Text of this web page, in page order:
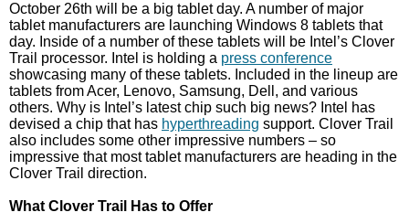
October 26th will be a big tablet day. A number of major
tablet manufacturers are launching Windows 8 tablets that
day. Inside of a number of these tablets will be Intel’s Clover
Trail processor. Intel is holding a press conference
showcasing many of these tablets. Included in the lineup are
tablets from Acer, Lenovo, Samsung, Dell, and various
others. Why is Intel’s latest chip such big news? Intel has
devised a chip that has hyperthreading support. Clover Trail
also includes some other impressive numbers – so
impressive that most tablet manufacturers are heading in the
Clover Trail direction.
What Clover Trail Has to Offer